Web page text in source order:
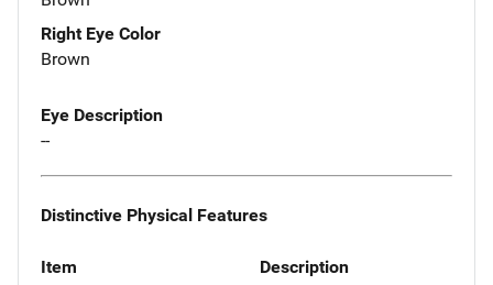
Right Eye Color
Brown
Eye Description
--
Distinctive Physical Features
Item Description